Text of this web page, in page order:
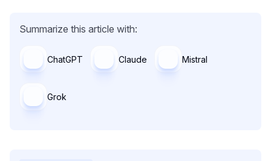
Summarize this article with:
ChatGPT Claude Mistral
Grok